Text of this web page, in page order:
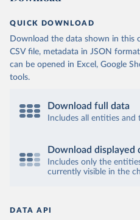
QUICK DOWNLOAD
Download the data shown in this
CSV file, metadata in JSON
can be opened in Excel, Google
tools.
Download full data
Includes all entities
Download displayed
Includes only the
currently visible in the
DATA API